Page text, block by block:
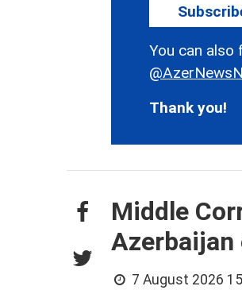
You can also
Thank you!
Middle
7 August 2026